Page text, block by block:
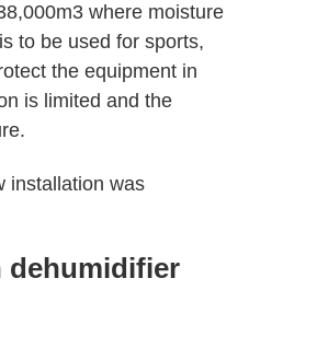
where moisture
to be used for sports,
the equipment in
is limited and the
installation was
dehumidifier